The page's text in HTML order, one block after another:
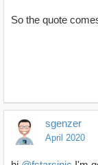
So the quote
sgenzer
April 2020